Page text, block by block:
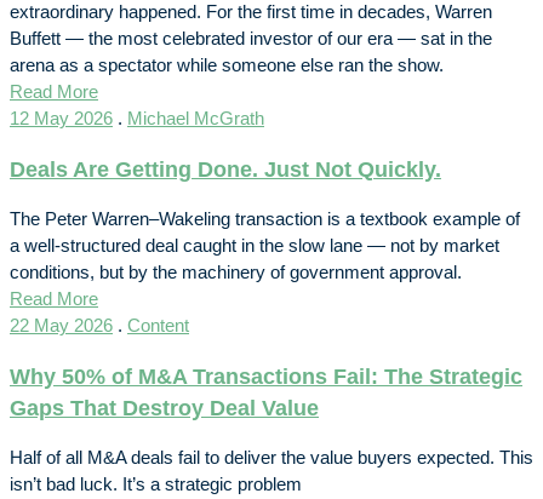
extraordinary happened. For the first time in decades, Warren
Buffett — the most celebrated investor of our era — sat in the
arena as a spectator while someone else ran the show.
Read More
12 May 2026 . Michael McGrath
Deals Are Getting Done. Just Not Quickly.
The Peter Warren–Wakeling transaction is a textbook example of
a well-structured deal caught in the slow lane — not by market
conditions, but by the machinery of government approval.
Read More
22 May 2026 . Content
Why 50% of M&A Transactions Fail: The Strategic
Gaps That Destroy Deal Value
Half of all M&A deals fail to deliver the value buyers expected. This
isn’t bad luck. It’s a strategic problem